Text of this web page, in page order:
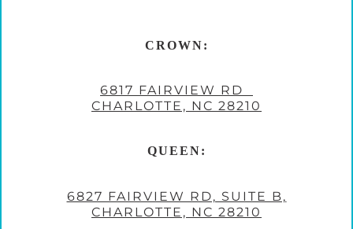
CROWN:
6817 FAIRVIEW RD
CHARLOTTE, NC 28210
QUEEN:
6827 FAIRVIEW RD, SUITE B,
CHARLOTTE, NC 28210